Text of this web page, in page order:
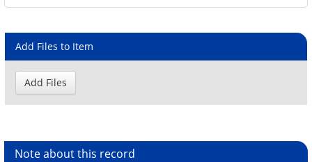
Add Files to Item
Note about this record